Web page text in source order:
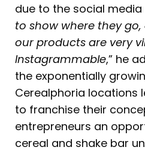
due to the social media
to show where they
our products are very
Instagrammable,” he
the exponentially
Cerealphoria locations
to franchise their
entrepreneurs an
cereal and shake bar